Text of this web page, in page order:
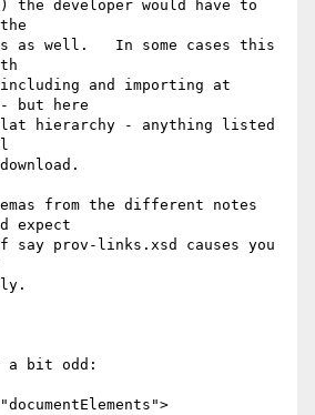
developer would have to
as well.   In some cases this
and importing at
but here
hierarchy - anything listed
from the different notes
expect
prov-links.xsd causes you
a bit odd: